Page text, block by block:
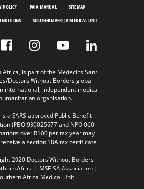
POLICY PAIA MANUAL
SITEMAP
SOUTHERN AFRICA MEDICAL UNIT
Africa, is part of the Médecins Sans
Doctors Without Borders global
international, independent medical
humanitarian organisation.
is a SARS approved Public Benefit
(PBO 930025677 and NPO 060-
over R100 per tax year may
a section 18A tax certificate
2020 Doctors Without Borders
Africa | MSF-SA Association |
Africa Medical Unit